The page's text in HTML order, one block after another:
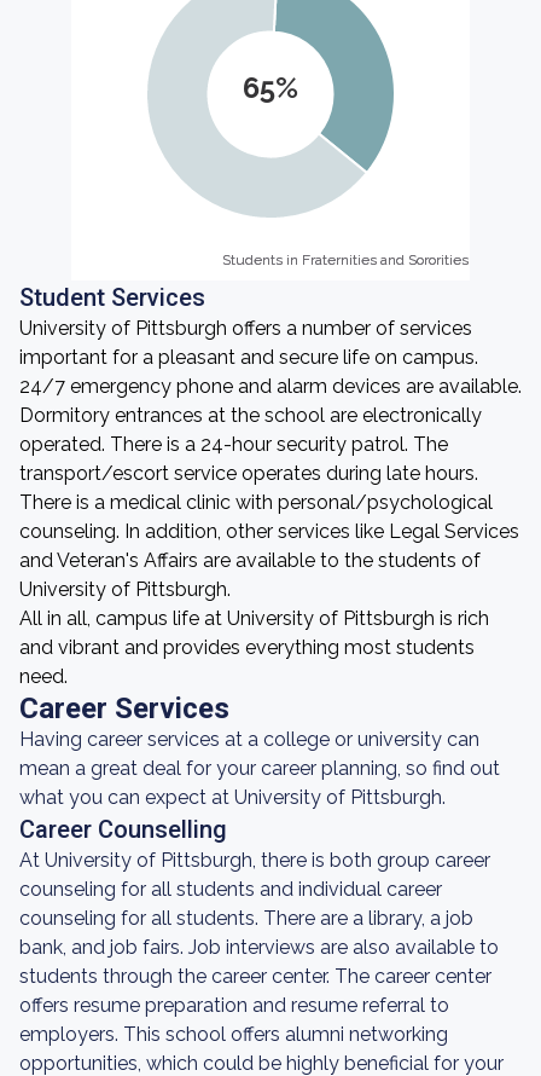
65%
Students in Fraternities and Sororities
Students in Fraternities and Sororities
Student Services
University of Pittsburgh offers a number of services
important for a pleasant and secure life on campus.
24/7 emergency phone and alarm devices are available.
Dormitory entrances at the school are electronically
operated. There is a 24-hour security patrol. The
transport/escort service operates during late hours.
There is a medical clinic with personal/psychological
counseling. In addition, other services like Legal Services
and Veteran's Affairs are available to the students of
University of Pittsburgh.
All in all, campus life at University of Pittsburgh is rich
and vibrant and provides everything most students
need.
Career Services
Having career services at a college or university can
mean a great deal for your career planning, so find out
what you can expect at University of Pittsburgh.
Career Counselling
At University of Pittsburgh, there is both group career
counseling for all students and individual career
counseling for all students. There are a library, a job
bank, and job fairs. Job interviews are also available to
students through the career center. The career center
offers resume preparation and resume referral to
employers. This school offers alumni networking
opportunities, which could be highly beneficial for your